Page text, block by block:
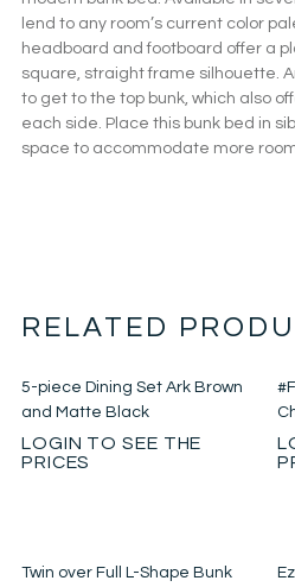
lend to any room’s current color
headboard and footboard offer a
square, straight frame silhouette.
to get to the top bunk, which also
each side. Place this bunk bed in
space to accommodate more
RELATED
5-piece Dining Set Ark Brown
and Matte Black
LOGIN TO SEE THE
PRICES
Twin over Full L-Shape Bunk